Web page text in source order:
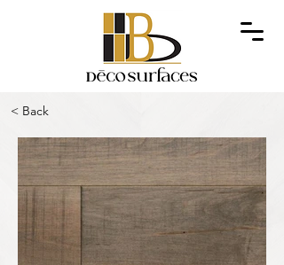
< Back